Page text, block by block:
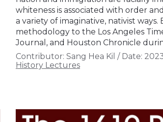
whiteness is associated with order
a variety of imaginative, nativist
methodology to the Los Angeles
Journal, and Houston Chronicle
Contributor: Sang Hea Kil / Date:
History Lectures